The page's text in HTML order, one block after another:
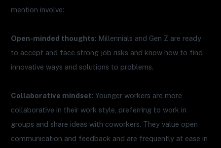
mention involve:
Open-minded thoughts: Millennials and Gen Z are ready
to accept and face strong job risks and know how to find
innovative ways and solutions to problems.
Collaborative mindset: Younger workers are more
collaborative in their work style, preferring to work in
groups and share ideas with coworkers. They value open
communication and feedback and are frequently at ease in